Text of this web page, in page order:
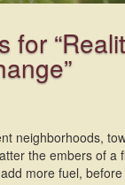
for
neighborhoods,
the embers of a
more fuel,